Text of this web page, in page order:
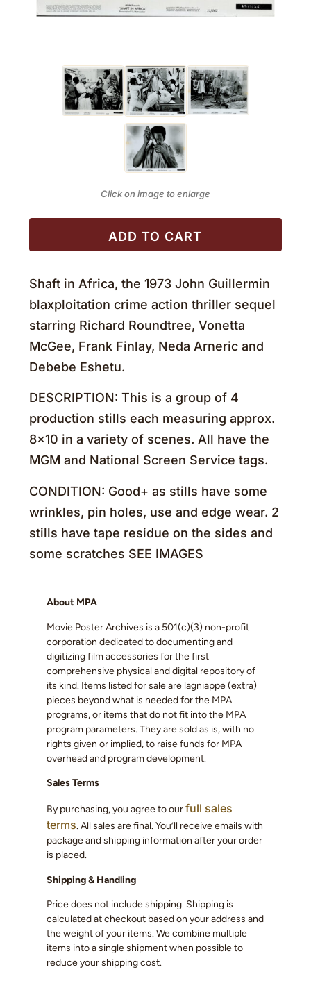
Click on image to enlarge
ADD TO CART
Shaft in Africa, the 1973 John Guillermin
blaxploitation crime action thriller sequel
starring Richard Roundtree, Vonetta
McGee, Frank Finlay, Neda Arneric and
Debebe Eshetu.
DESCRIPTION: This is a group of 4
production stills each measuring approx.
8×10 in a variety of scenes. All have the
MGM and National Screen Service tags.
CONDITION: Good+ as stills have some
wrinkles, pin holes, use and edge wear. 2
stills have tape residue on the sides and
some scratches SEE IMAGES
About MPA
Movie Poster Archives is a 501(c)(3) non-profit
corporation dedicated to documenting and
digitizing film accessories for the first
comprehensive physical and digital repository of
its kind. Items listed for sale are lagniappe (extra)
pieces beyond what is needed for the MPA
programs, or items that do not fit into the MPA
program parameters. They are sold as is, with no
rights given or implied, to raise funds for MPA
overhead and program development.
Sales Terms
By purchasing, you agree to ourfull sales
terms. All sales are final. You’ll receive emails with
package and shipping information after your order
is placed.
Shipping & Handling
Price does not include shipping. Shipping is
calculated at checkout based on your address and
the weight of your items. We combine multiple
items into a single shipment when possible to
reduce your shipping cost.